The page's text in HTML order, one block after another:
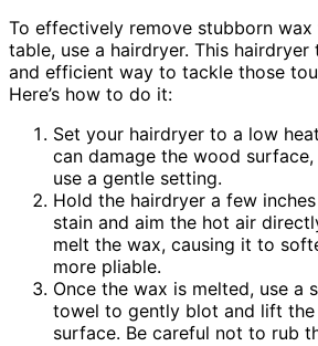
To effectively remove stubborn
table, use a hairdryer. This hairdryer
and efficient way to tackle those
Here’s how to do it:
Set your hairdryer to a low
can damage the wood
use a gentle setting.
Hold the hairdryer a few
stain and aim the hot air
melt the wax, causing it to
more pliable.
Once the wax is melted, use a
towel to gently blot and lift
surface. Be careful not to rub